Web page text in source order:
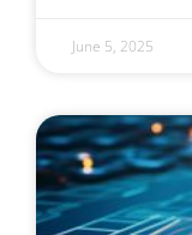
June 5, 2025